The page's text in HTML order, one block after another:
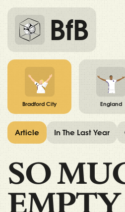
BfB
Bradford City England
SO
EMPTY
Article In The Last Year